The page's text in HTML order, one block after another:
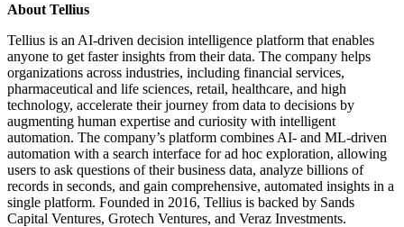
About Tellius
Tellius is an AI-driven decision intelligence platform that enables
anyone to get faster insights from their data. The company helps
organizations across industries, including financial services,
pharmaceutical and life sciences, retail, healthcare, and high
technology, accelerate their journey from data to decisions by
augmenting human expertise and curiosity with intelligent
automation. The company’s platform combines AI- and ML-driven
automation with a search interface for ad hoc exploration, allowing
users to ask questions of their business data, analyze billions of
records in seconds, and gain comprehensive, automated insights in a
single platform. Founded in 2016, Tellius is backed by Sands
Capital Ventures, Grotech Ventures, and Veraz Investments.